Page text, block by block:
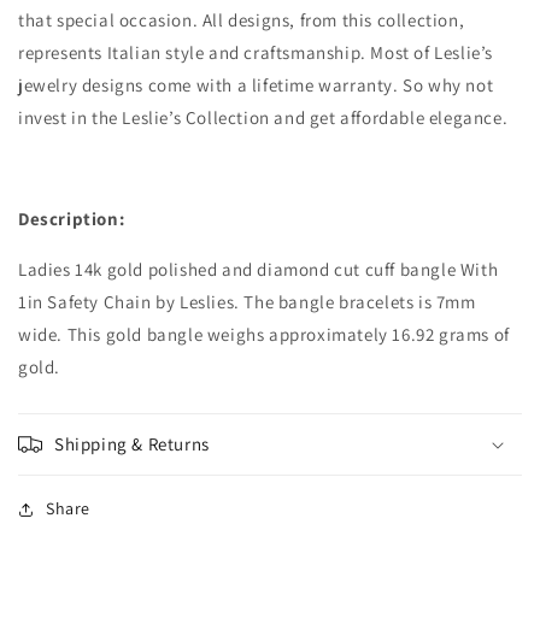
that special occasion. All designs, from this collection,
represents Italian style and craftsmanship. Most of Leslie’s
jewelry designs come with a lifetime warranty. So why not
invest in the Leslie’s Collection and get affordable elegance.
Description:
Ladies 14k gold polished and diamond cut cuff bangle With
1in Safety Chain by Leslies. The bangle bracelets is 7mm
wide. This gold bangle weighs approximately 16.92 grams of
gold.
Shipping & Returns
Share